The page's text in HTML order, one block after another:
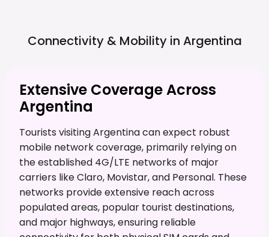
Connectivity & Mobility in Argentina
Extensive Coverage Across
Argentina
Tourists visiting Argentina can expect robust
mobile network coverage, primarily relying on
the established 4G/LTE networks of major
carriers like Claro, Movistar, and Personal. These
networks provide extensive reach across
populated areas, popular tourist destinations,
and major highways, ensuring reliable